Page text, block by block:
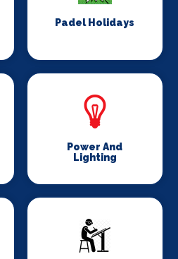
Padel Holidays
Power And
Lighting